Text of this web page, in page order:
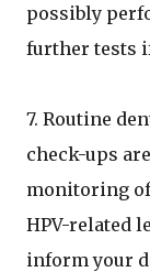
possibly
further tests
7. Routine
check-ups
monitoring
HPV-related
inform your